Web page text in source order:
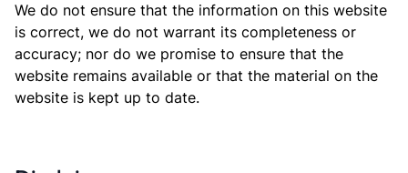
We do not ensure that the information on this website
is correct, we do not warrant its completeness or
accuracy; nor do we promise to ensure that the
website remains available or that the material on the
website is kept up to date.